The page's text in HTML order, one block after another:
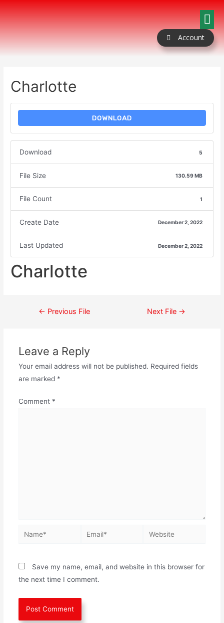
Account
Charlotte
DOWNLOAD
Download 5
File Size 130.59 MB
File Count 1
Create Date December 2, 2022
Last Updated December 2, 2022
Charlotte
← Previous File Next File →
Leave a Reply
Your email address will not be published. Required fields
are marked *
Comment *
Save my name, email, and website in this browser for
the next time I comment.